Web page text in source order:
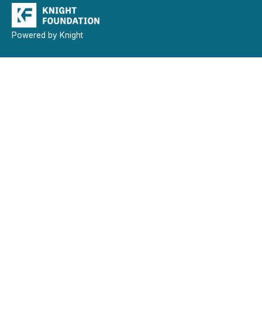
Powered by Knight